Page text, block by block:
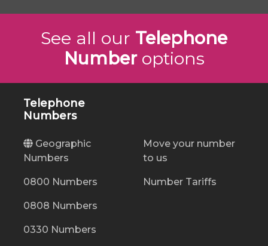
See all our Telephone
Numberoptions
Telephone
Numbers
Geographic
Numbers
0800 Numbers
0808 Numbers
0330 Numbers
Move your number
to us
Number Tariffs